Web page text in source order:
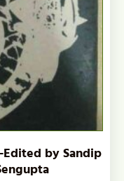
by Sandip